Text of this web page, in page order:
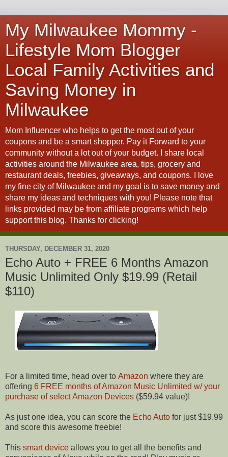
My Milwaukee Mommy -
Lifestyle Mom Blogger
Local Family Activities and
Saving Money in
Milwaukee
Mom Influencer who helps to get the most out of your
coupons and be a smart shopper. Pay it Forward to your
community without a lot out of your budget. I share local
activities around the Milwaukee area, tips, grocery and
restaurant deals, freebies, giveaways, and coupons. I love
my fine city of Milwaukee and my goal is to save money and
share my ideas and techniques with you! Please note that
links provided may be from affiliate programs which help
support this blog. Thanks for clicking!
THURSDAY, DECEMBER 31, 2020
Echo Auto + FREE 6 Months Amazon
Music Unlimited Only $19.99 (Retail
$110)
For a limited time, head over to Amazon where they are
offering 6 FREE months of Amazon Music Unlimited w/ your
purchase of select Amazon Devices ($59.94 value)!
As just one idea, you can score the Echo Auto for just $19.99
and score this awesome freebie!
This smart device allows you to get all the benefits and